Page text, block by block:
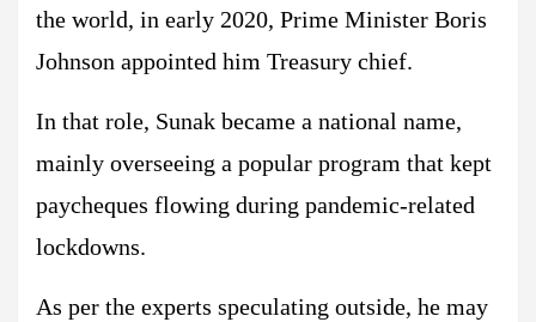
the world, in early 2020, Prime Minister Boris
Johnson appointed him Treasury chief.
In that role, Sunak became a national name,
mainly overseeing a popular program that kept
paycheques flowing during pandemic-related
lockdowns.
As per the experts speculating outside, he may